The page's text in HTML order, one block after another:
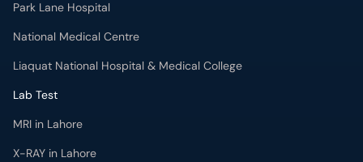
Park Lane Hospital
National Medical Centre
Liaquat National Hospital & Medical College
Lab Test
MRI in Lahore
X-RAY in Lahore